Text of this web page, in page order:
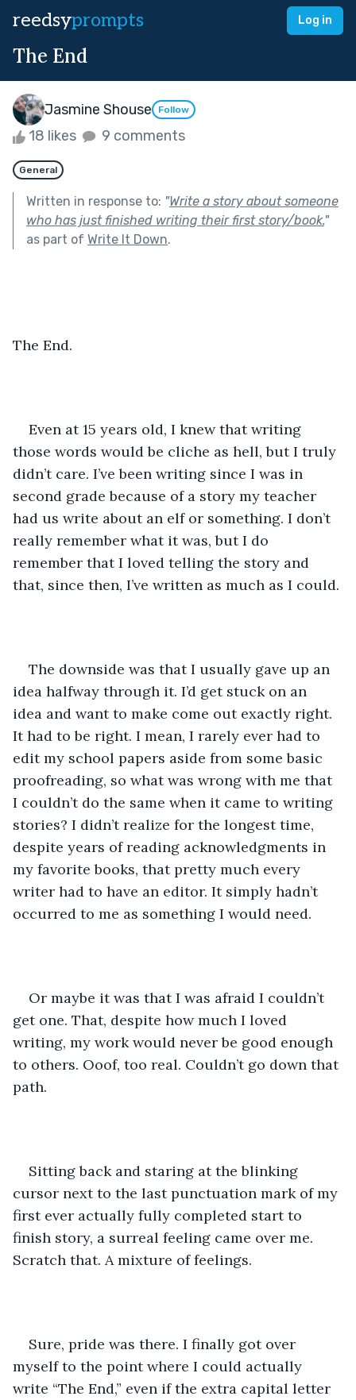
reedsyprompts Log in
The End
Jasmine Shouse Follow
18 likes 9 comments
General
Written in response to: "Write a story about someone
who has just finished writing their first story/book."
as part of Write It Down.
The End.
Even at 15 years old, I knew that writing
those words would be cliche as hell, but I truly
didn’t care. I’ve been writing since I was in
second grade because of a story my teacher
had us write about an elf or something. I don’t
really remember what it was, but I do
remember that I loved telling the story and
that, since then, I’ve written as much as I could.
The downside was that I usually gave up an
idea halfway through it. I’d get stuck on an
idea and want to make come out exactly right.
It had to be right. I mean, I rarely ever had to
edit my school papers aside from some basic
proofreading, so what was wrong with me that
I couldn’t do the same when it came to writing
stories? I didn’t realize for the longest time,
despite years of reading acknowledgments in
my favorite books, that pretty much every
writer had to have an editor. It simply hadn’t
occurred to me as something I would need.
Or maybe it was that I was afraid I couldn’t
get one. That, despite how much I loved
writing, my work would never be good enough
to others. Ooof, too real. Couldn’t go down that
path.
Sitting back and staring at the blinking
cursor next to the last punctuation mark of my
first ever actually fully completed start to
finish story, a surreal feeling came over me.
Scratch that. A mixture of feelings.
Sure, pride was there. I finally got over
myself to the point where I could actually
write “The End,” even if the extra capital letter